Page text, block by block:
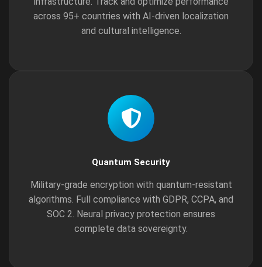
across 95+ countries with AI-driven localization
and cultural intelligence.
Quantum Security
Military-grade encryption with quantum-resistant
algorithms. Full compliance with GDPR, CCPA, and
SOC 2. Neural privacy protection ensures
complete data sovereignty.